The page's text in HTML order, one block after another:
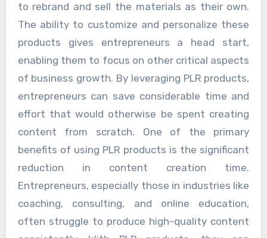
to rebrand and sell the materials as their own.
The ability to customize and personalize these
products gives entrepreneurs a head start,
enabling them to focus on other critical aspects
of business growth. By leveraging PLR products,
entrepreneurs can save considerable time and
effort that would otherwise be spent creating
content from scratch. One of the primary
benefits of using PLR products is the significant
reduction in content creation time.
Entrepreneurs, especially those in industries like
coaching, consulting, and online education,
often struggle to produce high-quality content